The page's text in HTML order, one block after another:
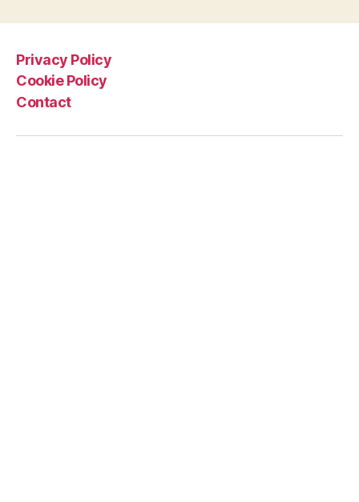
Privacy Policy
Cookie Policy
Contact